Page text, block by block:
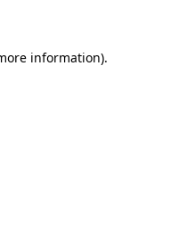
information).